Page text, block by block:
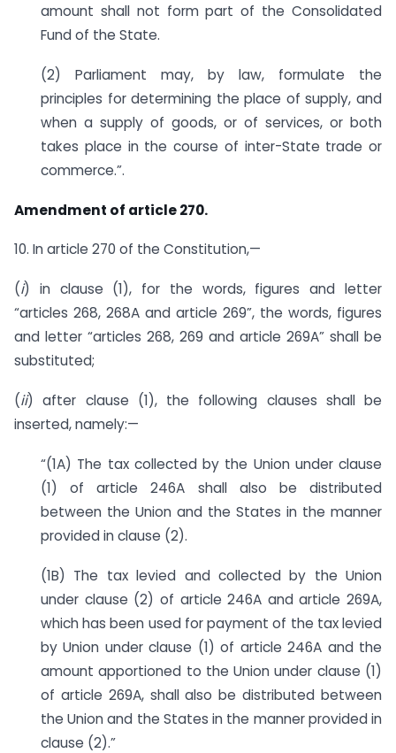
amount shall not form part of the Consolidated
Fund of the State.
(2) Parliament may, by law, formulate the
principles for determining the place of supply, and
when a supply of goods, or of services, or both
takes place in the course of inter-State trade or
commerce.”.
Amendment of article 270.
10. In article 270 of the Constitution,—
(i) in clause (1), for the words, figures and letter
“articles 268, 268A and article 269”, the words, figures
and letter “articles 268, 269 and article 269A” shall be
substituted;
(ii) after clause (1), the following clauses shall be
inserted, namely:—
“(1A) The tax collected by the Union under clause
(1) of article 246A shall also be distributed
between the Union and the States in the manner
provided in clause (2).
(1B) The tax levied and collected by the Union
under clause (2) of article 246A and article 269A,
which has been used for payment of the tax levied
by Union under clause (1) of article 246A and the
amount apportioned to the Union under clause (1)
of article 269A, shall also be distributed between
the Union and the States in the manner provided in
clause (2).”